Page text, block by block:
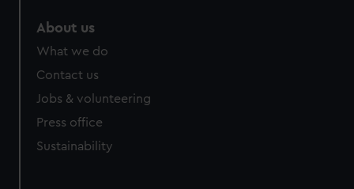
About us
What we do
Contact us
Jobs & volunteering
Press office
Sustainability